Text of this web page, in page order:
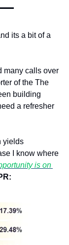
its a bit of a
many calls over
of the The
building
yields
I know where
is on